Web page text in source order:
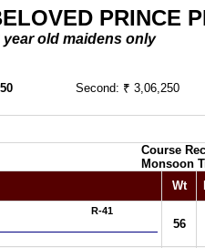
PRINCE
year old maidens only
Second: ₹ 3,06,250
Course
Monsoon
Wt
R-41
56